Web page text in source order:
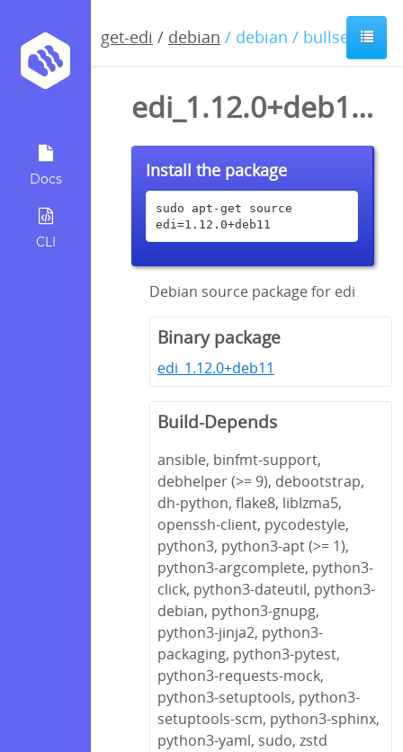
Docs
CLI
get-edi / debian / debian / bullseye
edi_1.12.0+deb11.dsc
Install the package
sudo apt-get source
edi=1.12.0+deb11
Debian source package for edi
Binary package
edi_1.12.0+deb11
Build-Depends
ansible, binfmt-support,
debhelper (>= 9), debootstrap,
dh-python, flake8, liblzma5,
openssh-client, pycodestyle,
python3, python3-apt (>= 1),
python3-argcomplete, python3-
click, python3-dateutil, python3-
debian, python3-gnupg,
python3-jinja2, python3-
packaging, python3-pytest,
python3-requests-mock,
python3-setuptools, python3-
setuptools-scm, python3-sphinx,
python3-yaml, sudo, zstd